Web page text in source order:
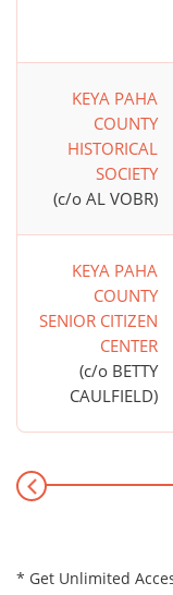
KEYA PAHA
COUNTY
HISTORICAL
SOCIETY
(c/o AL VOBR)
KEYA PAHA
COUNTY
SENIOR CITIZEN
CENTER
(c/o BETTY
CAULFIELD)
* Get Unlimited